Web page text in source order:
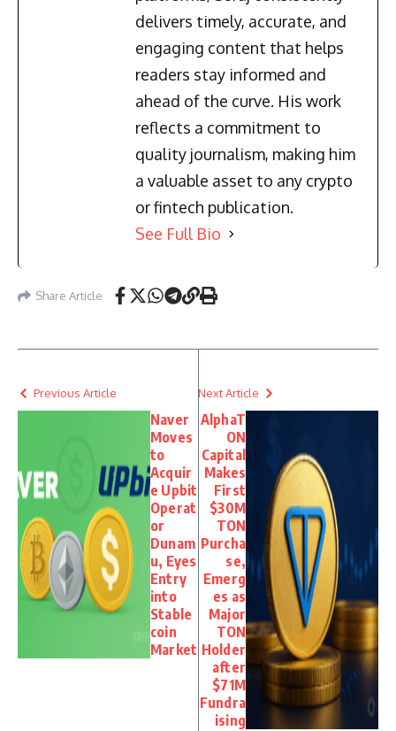
delivers timely, accurate, and
engaging content that helps
readers stay informed and
ahead of the curve. His work
reflects a commitment to
quality journalism, making him
a valuable asset to any crypto
or fintech publication.
See Full Bio
Share Article
Previous Article
Naver
Moves
to
Acquir
e Upbit
Operat
or
Dunam
u, Eyes
Entry
into
Stable
coin
Market
Next Article
AlphaT
ON
Capital
Makes
First
$30M
TON
Purcha
se,
Emerg
es as
Major
TON
Holder
after
$71M
Fundra
ising